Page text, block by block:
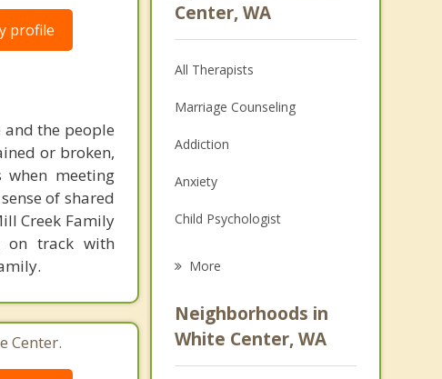
profile
the people
or broken,
meeting
of shared
Creek Family
on track with
Center.
Center, WA
All Therapists
Marriage Counseling
Addiction
Anxiety
Child Psychologist
Psychologist
Anger Management
More
Neighborhoods in
White Center, WA